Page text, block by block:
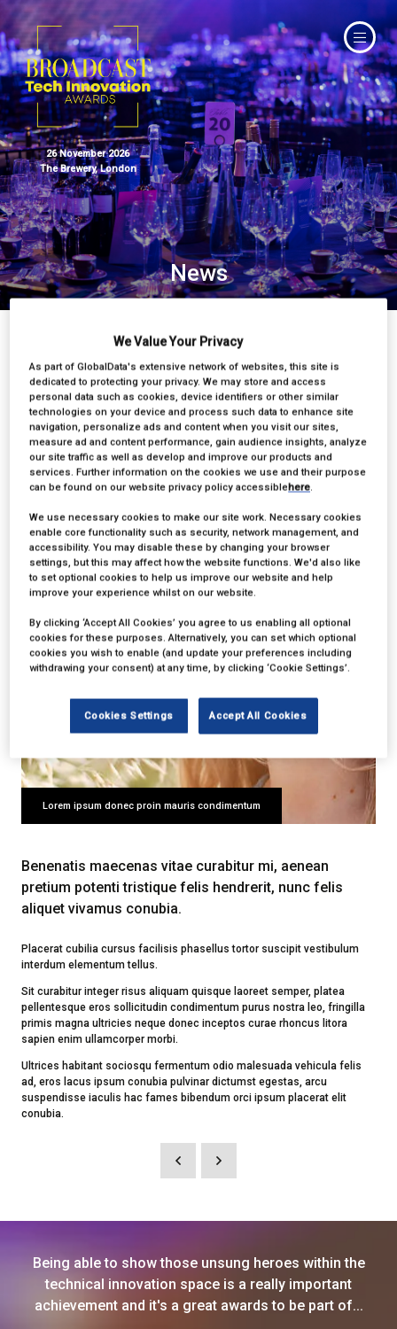
26 November 2026
The Brewery, London
News
17 Mar 2017
Shortcuts To Design
That Only A Few
Know About
Lorem ipsum donec proin mauris condimentum
Benenatis maecenas vitae curabitur mi, aenean
pretium potenti tristique felis hendrerit, nunc felis
aliquet vivamus conubia.
Placerat cubilia cursus facilisis phasellus tortor suscipit vestibulum
interdum elementum tellus.
Sit curabitur integer risus aliquam quisque laoreet semper, platea
pellentesque eros sollicitudin condimentum purus nostra leo, fringilla
primis magna ultricies neque donec inceptos curae rhoncus litora
sapien enim ullamcorper morbi.
Ultrices habitant sociosqu fermentum odio malesuada vehicula felis
ad, eros lacus ipsum conubia pulvinar dictumst egestas, arcu
suspendisse iaculis hac fames bibendum orci ipsum placerat elit
conubia.
Being able to show those unsung heroes within the
technical innovation space is a really important
achievement and it's a great awards to be part of...
We Value Your Privacy
As part of GlobalData's extensive network of websites, this site is
dedicated to protecting your privacy. We may store and access
personal data such as cookies, device identifiers or other similar
technologies on your device and process such data to enhance site
navigation, personalize ads and content when you visit our sites,
measure ad and content performance, gain audience insights, analyze
our site traffic as well as develop and improve our products and
services. Further information on the cookies we use and their purpose
can be found on our website privacy policy accessiblehere.
We use necessary cookies to make our site work. Necessary cookies
enable core functionality such as security, network management, and
accessibility. You may disable these by changing your browser
settings, but this may affect how the website functions. We'd also like
to set optional cookies to help us improve our website and help
improve your experience whilst on our website.
By clicking ‘Accept All Cookies’ you agree to us enabling all optional
cookies for these purposes. Alternatively, you can set which optional
cookies you wish to enable (and update your preferences including
withdrawing your consent) at any time, by clicking ‘Cookie Settings’.
Cookies Settings Accept All Cookies